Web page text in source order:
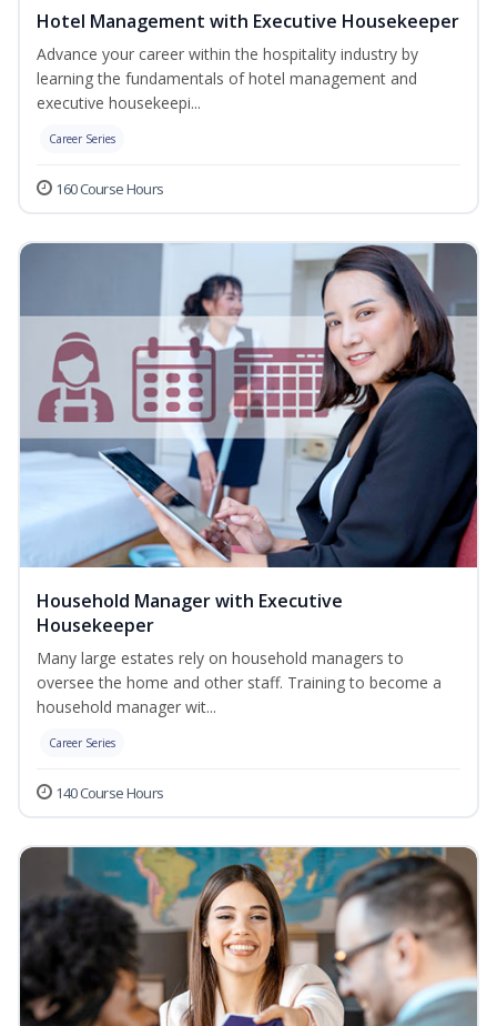
Hotel Management with Executive Housekeeper
Advance your career within the hospitality industry by
learning the fundamentals of hotel management and
executive housekeepi...
Career Series
160 Course Hours
Household Manager with Executive
Housekeeper
Many large estates rely on household managers to
oversee the home and other staff. Training to become a
household manager wit...
Career Series
140 Course Hours